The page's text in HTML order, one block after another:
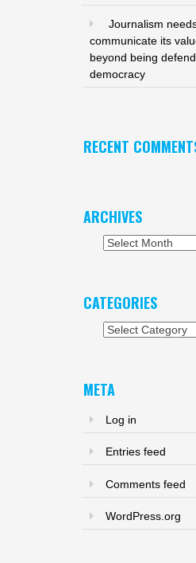
Journalism
communicate its
beyond being
democracy
RECENT
ARCHIVES
Archives
CATEGORIES
Categories
META
Log in
Entries feed
Comments feed
WordPress.org